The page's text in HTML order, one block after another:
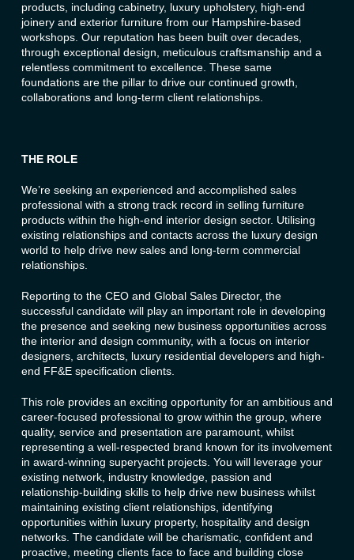
products, including cabinetry, luxury upholstery, high-end
joinery and exterior furniture from our Hampshire-based
workshops. Our reputation has been built over decades,
through exceptional design, meticulous craftsmanship and a
relentless commitment to excellence. These same
foundations are the pillar to drive our continued growth,
collaborations and long-term client relationships.
THE ROLE
We’re seeking an experienced and accomplished sales
professional with a strong track record in selling furniture
products within the high-end interior design sector. Utilising
existing relationships and contacts across the luxury design
world to help drive new sales and long-term commercial
relationships.
Reporting to the CEO and Global Sales Director, the
successful candidate will play an important role in developing
the presence and seeking new business opportunities across
the interior and design community, with a focus on interior
designers, architects, luxury residential developers and high-
end FF&E specification clients.
This role provides an exciting opportunity for an ambitious and
career-focused professional to grow within the group, where
quality, service and presentation are paramount, whilst
representing a well-respected brand known for its involvement
in award-winning superyacht projects. You will leverage your
existing network, industry knowledge, passion and
relationship-building skills to help drive new business whilst
maintaining existing client relationships, identifying
opportunities within luxury property, hospitality and design
networks. The candidate will be charismatic, confident and
proactive, meeting clients face to face and building close